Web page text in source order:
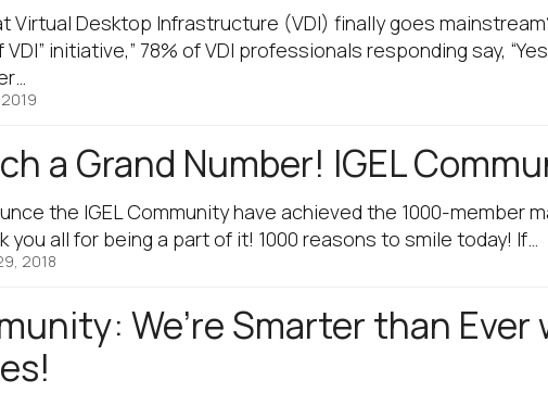
Virtual Desktop Infrastructure (VDI) finally goes
VDI” initiative,” 78% of VDI professionals responding say,
a Grand Number! IGEL
the IGEL Community have achieved the 1000-member
you all for being a part of it! 1000 reasons to smile today! If…
2018
We’re Smarter than